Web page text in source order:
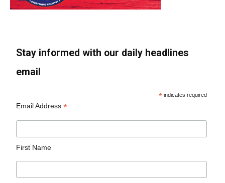
Stay informed with our daily headlines
email
* indicates required
Email Address*
First Name